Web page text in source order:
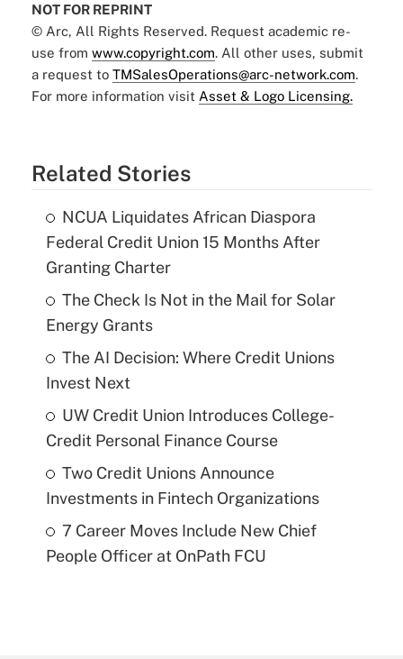
NOT FOR REPRINT
© Arc, All Rights Reserved. Request academic re-
use from www.copyright.com. All other uses, submit
a request to TMSalesOperations@arc-network.com.
For more information visit Asset & Logo Licensing.
Related Stories
NCUA Liquidates African Diaspora
Federal Credit Union 15 Months After
Granting Charter
The Check Is Not in the Mail for Solar
Energy Grants
The AI Decision: Where Credit Unions
Invest Next
UW Credit Union Introduces College-
Credit Personal Finance Course
Two Credit Unions Announce
Investments in Fintech Organizations
7 Career Moves Include New Chief
People Officer at OnPath FCU